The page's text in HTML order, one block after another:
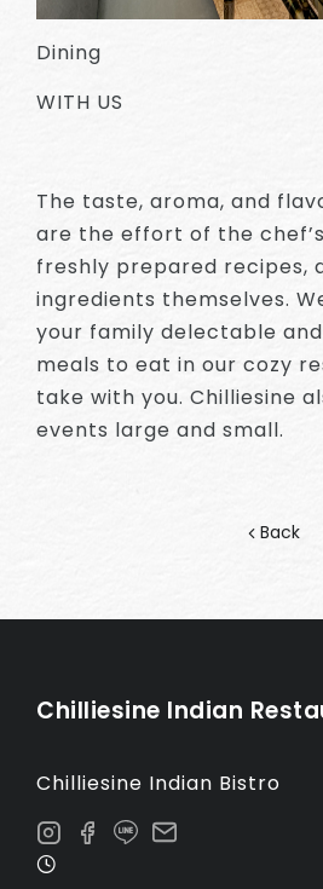
Dining
WITH US
The taste, aroma, and
are the effort of the
freshly prepared recipes,
ingredients themselves.
your family delectable
meals to eat in our cozy
take with you. Chilliesine
events large and small.
Back
Chilliesine Indian
Chilliesine Indian Bistro